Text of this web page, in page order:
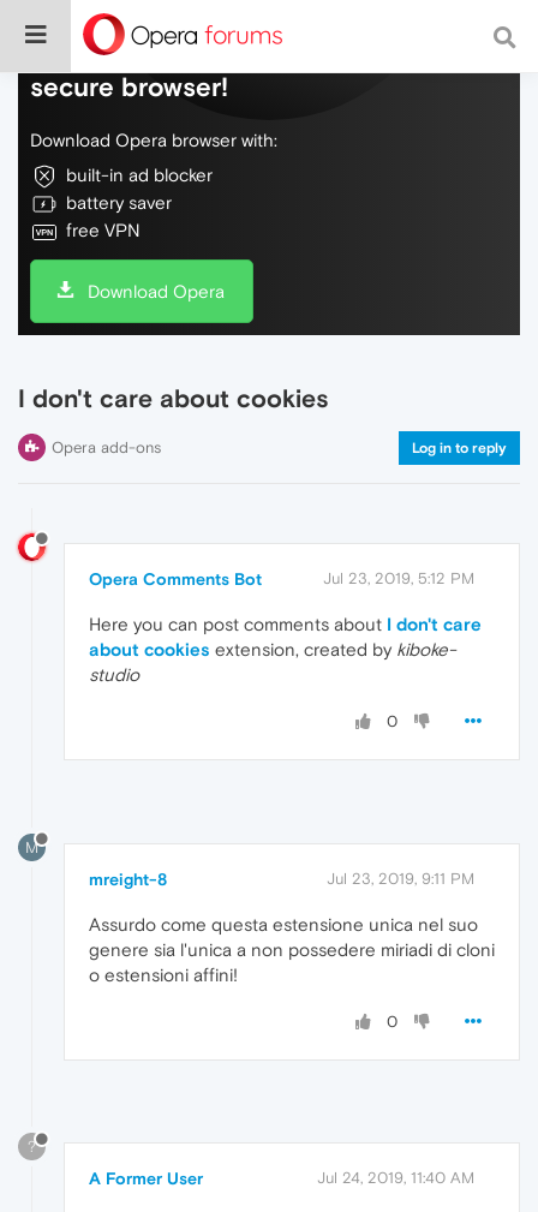
Do more on the web, with a fast and
secure browser!
Download Opera browser with:
built-in ad blocker
battery saver
free VPN
Download Opera
I don't care about cookies
Opera add-ons Log in to reply
Opera Comments Bot Jul 23, 2019, 5:12 PM
Here you can post comments about I don't care
about cookies extension, created by kiboke-
studio
0
M
mreight-8 Jul 23, 2019, 9:11 PM
Assurdo come questa estensione unica nel suo
genere sia l'unica a non possedere miriadi di cloni
o estensioni affini!
0
?
A Former User Jul 24, 2019, 11:40 AM